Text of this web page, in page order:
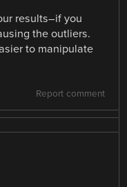
results–if you
the outliers.
to manipulate
Report comment